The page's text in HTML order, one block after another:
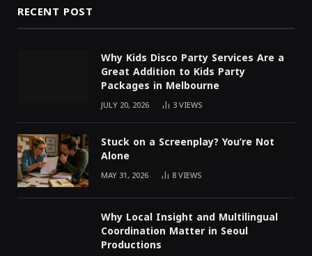
RECENT POST
Why Kids Disco Party Services Are a
Great Addition to Kids Party
Packages in Melbourne
JULY 20, 2026 3VIEWS
Stuck on a Screenplay? You’re Not
Alone
MAY 31, 2026 8VIEWS
Why Local Insight and Multilingual
Coordination Matter in Seoul
Productions